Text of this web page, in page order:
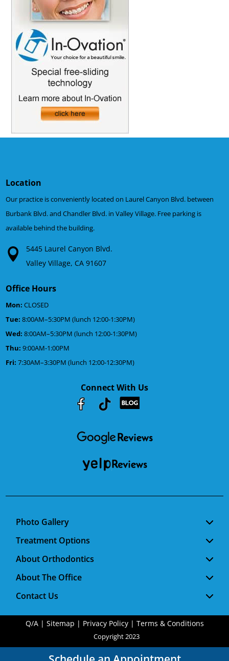
Location
Our practice is conveniently located on Laurel Canyon Blvd. between
Burbank Blvd. and Chandler Blvd. in Valley Village. Free parking is
available behind the building.
5445 Laurel Canyon Blvd.
Valley Village, CA 91607
Office Hours
Mon: CLOSED
Tue: 8:00AM–5:30PM (lunch 12:00-1:30PM)
Wed: 8:00AM–5:30PM (lunch 12:00-1:30PM)
Thu: 9:00AM-1:00PM
Fri: 7:30AM–3:30PM (lunch 12:00-12:30PM)
Connect With Us
Photo Gallery
Treatment Options
About Orthodontics
About The Office
Contact Us
Q/A| Sitemap | Privacy Policy| Terms & Conditions
Copyright 2023